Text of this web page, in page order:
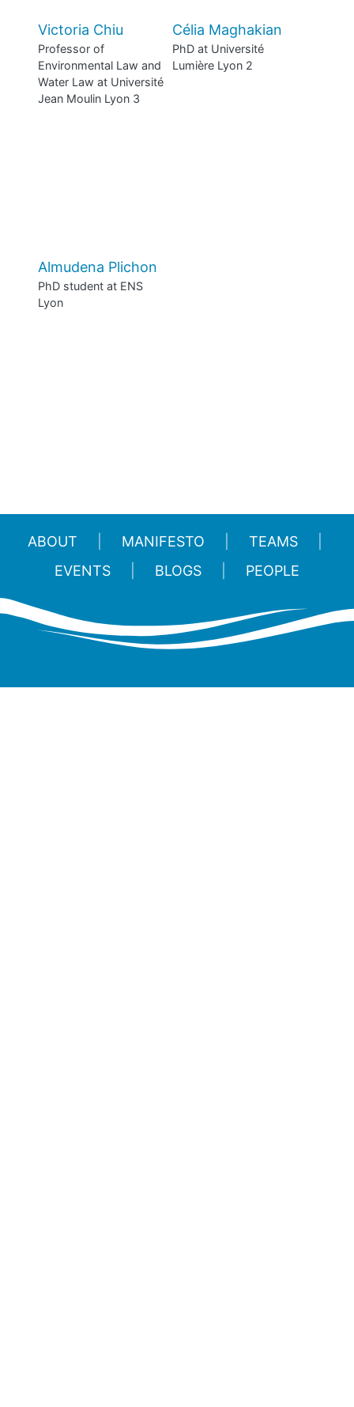
Victoria Chiu
Professor of
Environmental Law and
Water Law at Université
Jean Moulin Lyon 3
Célia Maghakian
PhD at Université
Lumière Lyon 2
Almudena Plichon
PhD student at ENS
Lyon
ABOUT MANIFESTO
TEAMS
EVENTS
BLOGS PEOPLE